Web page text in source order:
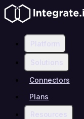
Platform
Solutions
Connectors
Plans
Resources